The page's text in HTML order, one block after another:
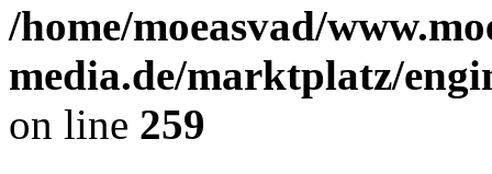
/home/moeasvad/
media.de/marktplatz/
on line 259